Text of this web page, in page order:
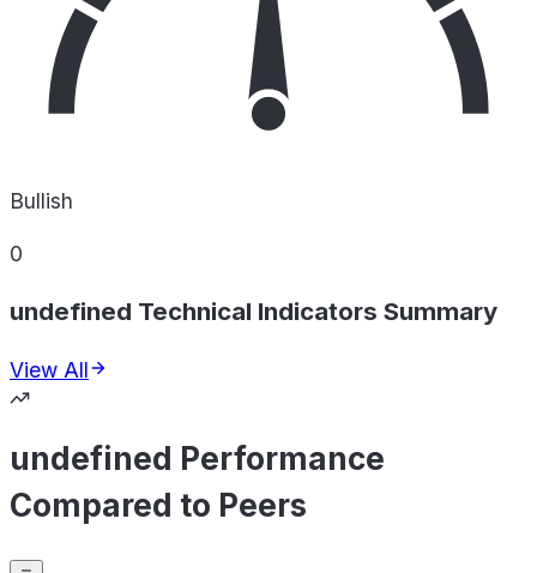
Bullish
0
undefined Technical Indicators Summary
View All
undefined Performance
Compared to Peers